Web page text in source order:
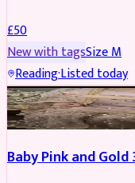
£50
New with tagsSizeM
Reading·Listed today
PARTYWEAR REDUCED
Baby Pink and